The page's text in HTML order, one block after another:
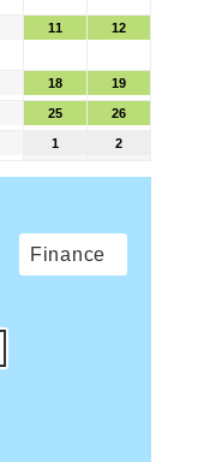
11 12
18 19
25 26
1 2
Finance